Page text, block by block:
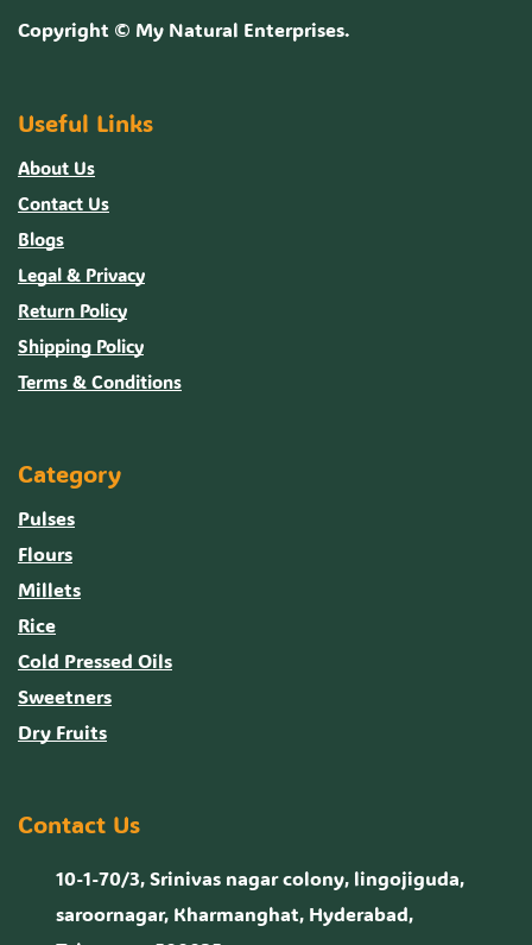
Copyright © My Natural Enterprises.
Useful Links
About Us
Contact Us
Blogs
Legal & Privacy
Return Policy
Shipping Policy
Terms & Conditions
Category
Pulses
Flours
Millets
Rice
Cold Pressed Oils
Sweetners
Dry Fruits
Contact Us
10-1-70/3, Srinivas nagar colony, lingojiguda,
saroornagar, Kharmanghat, Hyderabad,